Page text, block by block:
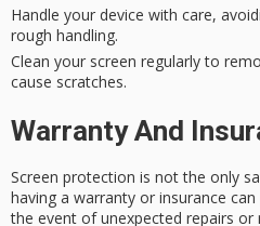
Handle your device with care,
rough handling.
Clean your screen regularly to
cause scratches.
Warranty And
Screen protection is not the only
having a warranty or insurance can
the event ofunexpected repairs or